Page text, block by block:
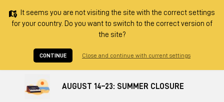
It seems you are not visiting the site with the correct settings
for your country. Do you want to switch to the correct version of
the site?
CONTINUE Close and continue with current settings
AUGUST 14–23: SUMMER CLOSURE